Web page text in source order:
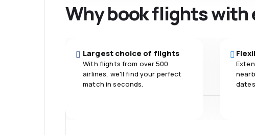
Why book flights with
Largest choice of flights
With flights from over 500
airlines, we'll find your perfect
match in seconds.